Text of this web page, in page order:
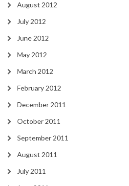
August 2012
July 2012
June 2012
May 2012
March 2012
February 2012
December 2011
October 2011
September 2011
August 2011
July 2011